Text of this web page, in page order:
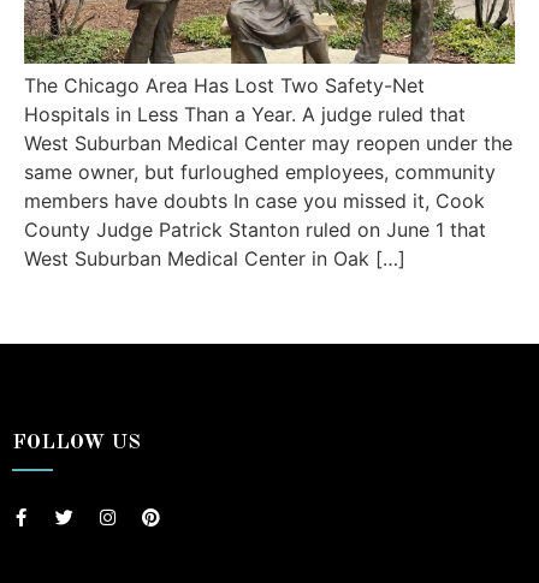
The Chicago Area Has Lost Two Safety-Net
Hospitals in Less Than a Year. A judge ruled that
West Suburban Medical Center may reopen under the
same owner, but furloughed employees, community
members have doubts In case you missed it, Cook
County Judge Patrick Stanton ruled on June 1 that
West Suburban Medical Center in Oak […]
FOLLOW US